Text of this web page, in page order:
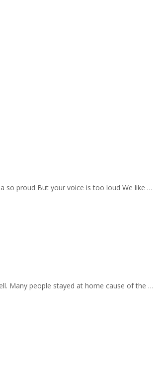
so proud But your voice is too loud We like …
Many people stayed at home cause of the …